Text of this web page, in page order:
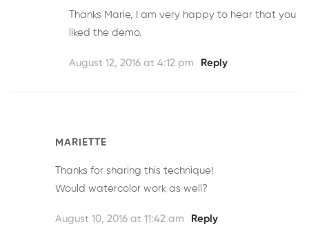
Thanks Marie, I am very happy to hear that you
liked the demo.
August 12, 2016 at 4:12 pm Reply
MARIETTE
Thanks for sharing this technique!
Would watercolor work as well?
August 10, 2016 at 11:42 am Reply